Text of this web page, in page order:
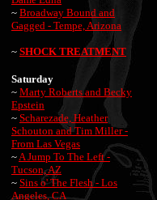
~ Broadway Bound and
Gagged - Tempe, Arizona
~ SHOCK TREATMENT
Saturday
~ Marty Roberts and Becky
Epstein
~ Scharezade, Heather
Schouton and Tim Miller -
From Las Vegas
~A Jump To The Left -
Tucson, AZ
~ Sins o' The Flesh - Los
Angeles, CA